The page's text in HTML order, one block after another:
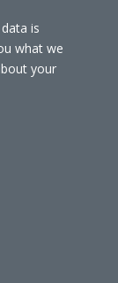
is
what we
your